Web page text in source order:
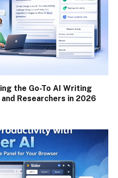
the Go-To AI Writing
Researchers in 2026